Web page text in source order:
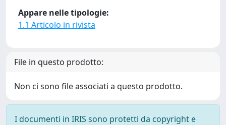
Appare nelle tipologie:
1.1 Articolo in rivista
File in questo prodotto:
Non ci sono file associati a questo prodotto.
I documenti in IRIS sono protetti da copyright e